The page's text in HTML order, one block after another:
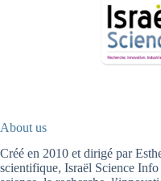
About us
Créé en 2010 et dirigé par
scientifique, Israël Science